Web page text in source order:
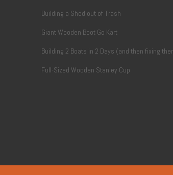
VIEW POST
Building a Shed out of Trash
Giant Wooden Boot Go Kart
Building 2 Boats in 2 Days (and then fixing
Full-Sized Wooden Stanley Cup